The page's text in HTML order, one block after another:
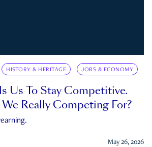
HISTORY & HERITAGE JOBS & ECONOMY
Us To Stay Competitive.
Really Competing For?
May 26, 2026